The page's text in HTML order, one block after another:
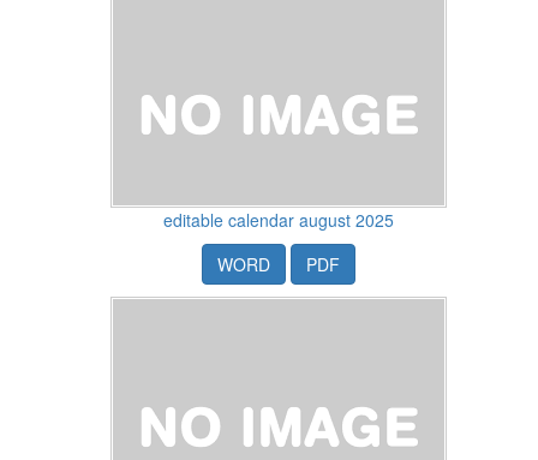
editable calendar august 2025
WORD
PDF